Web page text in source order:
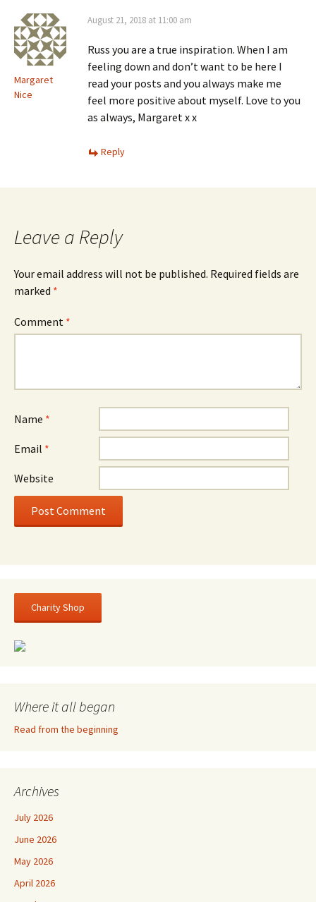
Margaret
Nice
August 21, 2018 at 11:00 am
Russ you are a true inspiration. When I am
feeling down and don’t want to be here I
read your posts and you always make me
feel more positive about myself. Love to you
as always, Margaret x x
Reply
Leave a Reply
Your email address will not be published. Required fields are
marked *
Comment *
Name *
Email *
Website
Charity Shop
Where it all began
Read from the beginning
Archives
July 2026
June 2026
May 2026
April 2026